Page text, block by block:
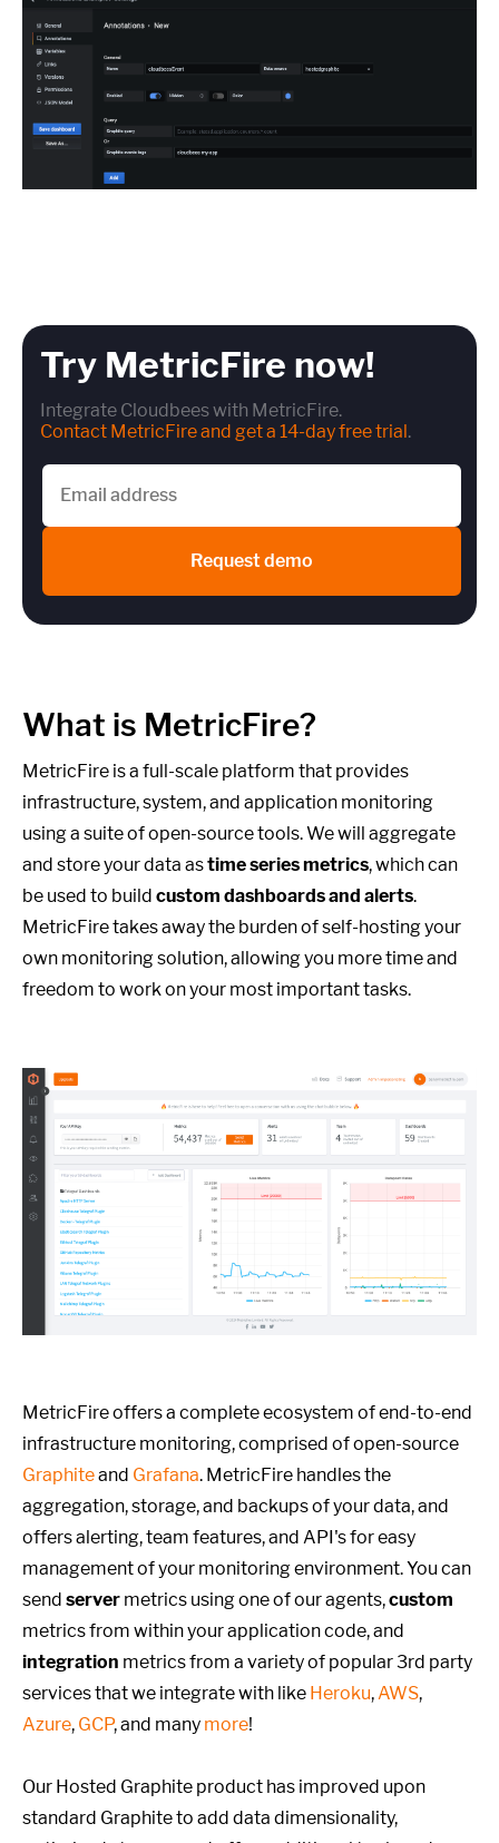
Try MetricFire now!
Integrate Cloudbees with MetricFire.
Contact MetricFire and get a 14-day free trial .
Request demo
What is MetricFire?
MetricFire is a full-scale platform that provides
infrastructure, system, and application monitoring
using a suite of open-source tools. We will aggregate
and store your data astime series metrics, which can
be used to build custom dashboards and alerts.
MetricFire takes away the burden of self-hosting your
own monitoring solution, allowing you more time and
freedom to work on your most important tasks.
MetricFire offers a complete ecosystem of end-to-end
infrastructure monitoring, comprised of open-source
Graphiteand Grafana. MetricFire handles the
aggregation, storage, and backups of your data, and
offers alerting, team features, and API's for easy
management of your monitoring environment. You can
send server metrics using one of our agents,custom
metrics from within your application code, and
integration metrics from a variety of popular 3rd party
services that we integrate with like Heroku, AWS,
Azure, GCP, and many more!
Our Hosted Graphite product has improved upon
standard Graphite to add data dimensionality,